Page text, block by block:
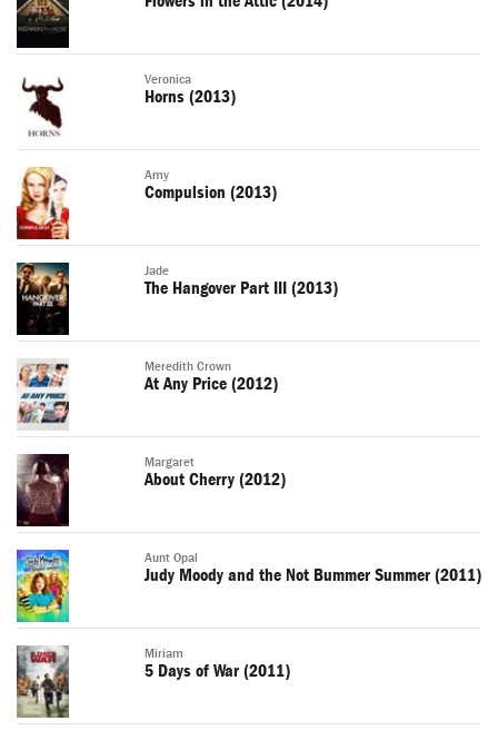
Veronica
Horns (2013)
Amy
Compulsion (2013)
Jade
The Hangover Part III (2013)
Meredith Crown
At Any Price (2012)
Margaret
About Cherry (2012)
Aunt Opal
Judy Moody and the Not Bummer Summer (2011)
Miriam
5 Days of War (2011)